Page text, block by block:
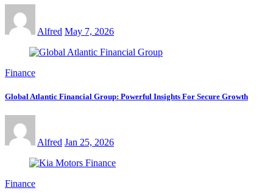
Alfred May 7, 2026
Finance
Global Atlantic Financial Group: Powerful Insights For Secure Growth
Alfred Jan 25, 2026
Finance